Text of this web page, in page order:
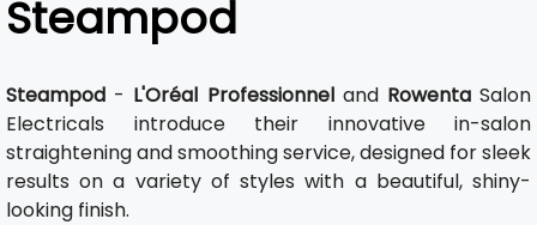
Steampod
Steampod - L'Oréal Professionneland RowentaSalon
Electricals introduce their innovative in-salon
straightening and smoothing service, designed for sleek
results on a variety of styles with a beautiful, shiny-
looking finish.